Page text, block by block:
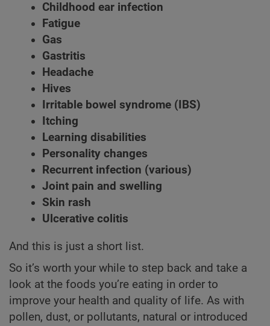
Childhood ear infection
Fatigue
Gas
Gastritis
Headache
Hives
Irritable bowel syndrome (IBS)
Itching
Learning disabilities
Personality changes
Recurrent infection (various)
Joint pain and swelling
Skin rash
Ulcerative colitis
And this is just a short list.
So it’s worth your while to step back and take a
look at the foods you’re eating in order to
improve your health and quality of life. As with
pollen, dust, or pollutants, natural or introduced